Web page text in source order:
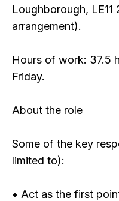
Loughborough,
arrangement).
Hours of work: 37.5
Friday.
About the role
Some of the key
limited to):
• Act as the first